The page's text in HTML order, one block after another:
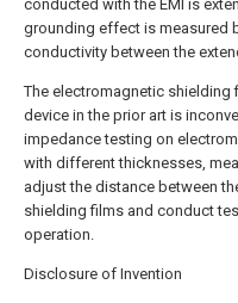
conducted with the EMI is
grounding effect is measured
conductivity between the
The electromagnetic shielding
device in the prior art is
impedance testing on
with different thicknesses,
adjust the distance between
shielding films and conduct
operation.
Disclosure of Invention